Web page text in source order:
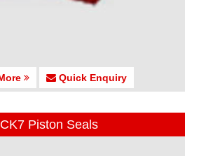
Quick Enquiry
CK7 Piston Seals